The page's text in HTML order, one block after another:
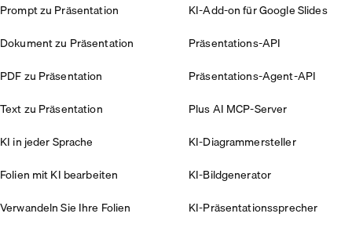
Prompt zu Präsentation
Dokument zu Präsentation
PDF zu Präsentation
Text zu Präsentation
KI in jeder Sprache
Folien mit KI bearbeiten
Verwandeln Sie Ihre Folien
KI-Add-on für Google Slides
Präsentations-API
Präsentations-Agent-API
Plus AI MCP-Server
KI-Diagrammersteller
KI-Bildgenerator
KI-Präsentationssprecher